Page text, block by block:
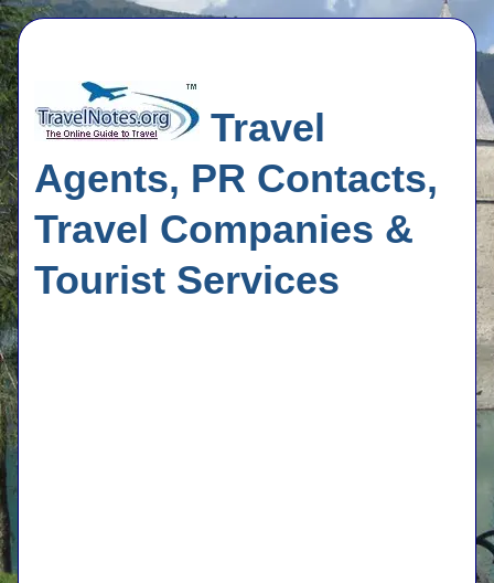
Travel
Agents, PR Contacts,
Travel Companies &
Tourist Services